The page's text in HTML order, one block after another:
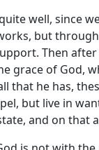
well, since
but
Then
grace of God,
that he has,
but live in
and on that